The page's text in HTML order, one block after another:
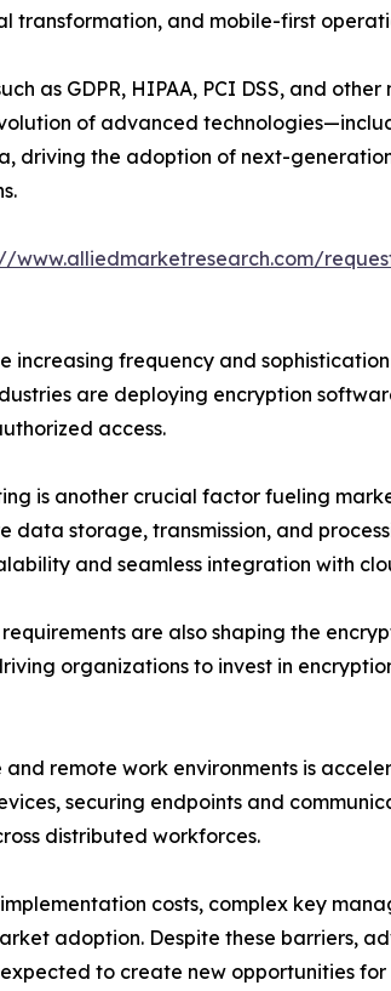
transformation, and mobile-first
as GDPR, HIPAA, PCI DSS, and
of advanced
driving the adoption of next-
www.alliedmarketresearch.com/
increasing frequency and
are deploying encryption
access.
is another crucial factor fueling
data storage, transmission, and
and seamless integration with
are also shaping the
organizations to invest in
and remote work environments is
securing endpoints and
distributed workforces.
costs, complex key
adoption. Despite these barriers,
to create new opportunities